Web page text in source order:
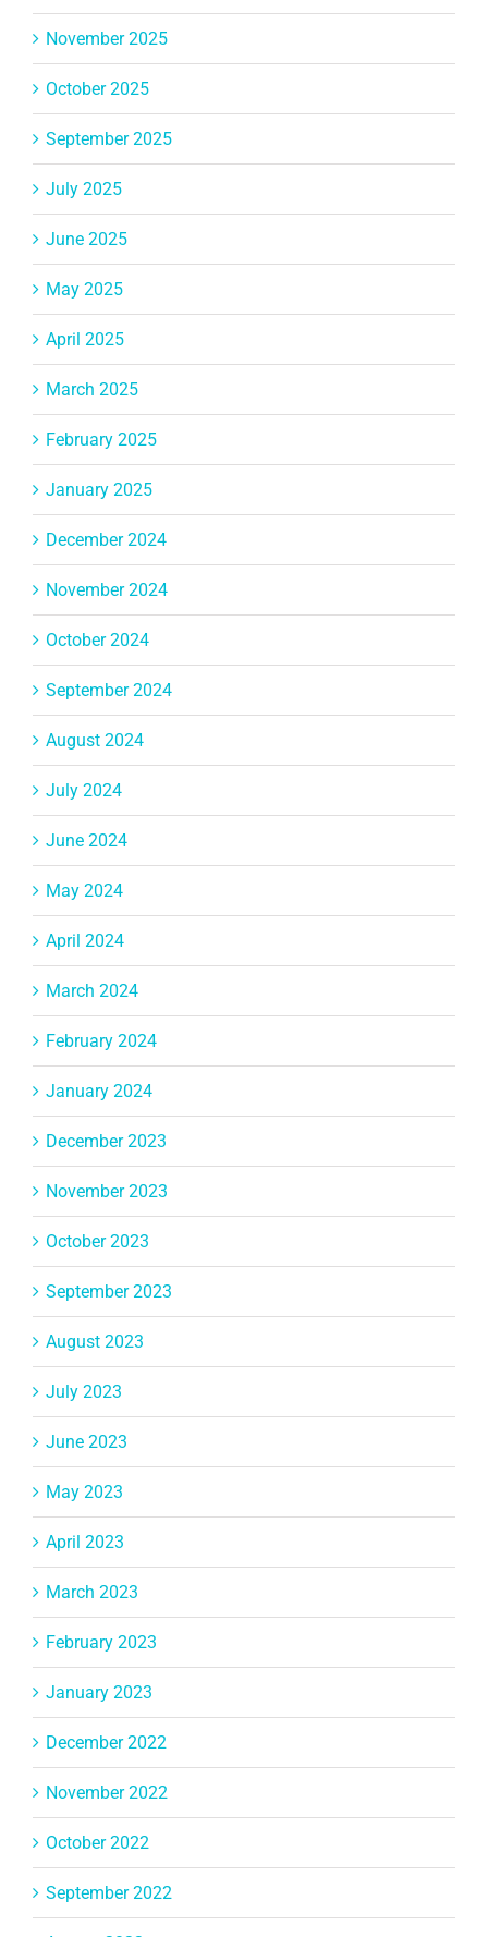
November 2025
October 2025
September 2025
July 2025
June 2025
May 2025
April 2025
March 2025
February 2025
January 2025
December 2024
November 2024
October 2024
September 2024
August 2024
July 2024
June 2024
May 2024
April 2024
March 2024
February 2024
January 2024
December 2023
November 2023
October 2023
September 2023
August 2023
July 2023
June 2023
May 2023
April 2023
March 2023
February 2023
January 2023
December 2022
November 2022
October 2022
September 2022